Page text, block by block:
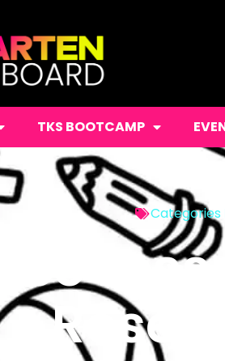
TKS BOOTCAMP
Categories